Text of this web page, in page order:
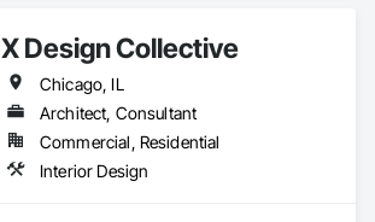
X Design Collective
Chicago, IL
Architect, Consultant
Commercial, Residential
Interior Design